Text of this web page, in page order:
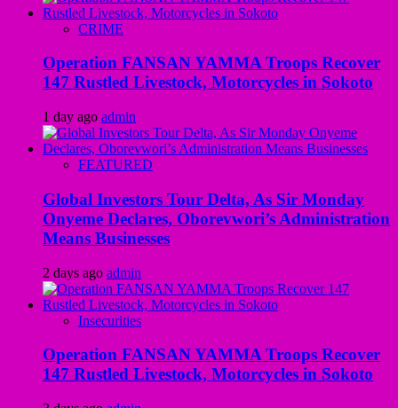
CRIME
Operation FANSAN YAMMA Troops Recover
147 Rustled Livestock, Motorcycles in Sokoto
1 day ago admin
FEATURED
Global Investors Tour Delta, As Sir Monday
Onyeme Declares, Oborevwori’s Administration
Means Businesses
2 days ago admin
Insecurities
Operation FANSAN YAMMA Troops Recover
147 Rustled Livestock, Motorcycles in Sokoto